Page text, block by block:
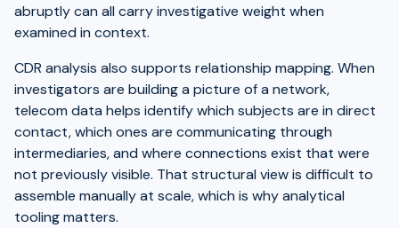
abruptly can all carry investigative weight when
examined in context.
CDR analysis also supports relationship mapping. When
investigators are building a picture of a network,
telecom data helps identify which subjects are in direct
contact, which ones are communicating through
intermediaries, and where connections exist that were
not previously visible. That structural view is difficult to
assemble manually at scale, which is why analytical
tooling matters.